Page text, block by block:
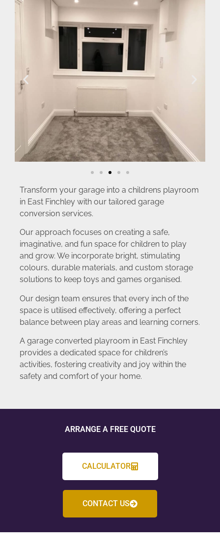
Transform your garage into a childrens playroom
in East Finchley with our tailored garage
conversion services.
Our approach focuses on creating a safe,
imaginative, and fun space for children to play
and grow. We incorporate bright, stimulating
colours, durable materials, and custom storage
solutions to keep toys and games organised.
Our design team ensures that every inch of the
space is utilised effectively, offering a perfect
balance between play areas and learning corners.
A garage converted playroom in East Finchley
provides a dedicated space for children’s
activities, fostering creativity and joy within the
safety and comfort of your home.
ARRANGE A FREE QUOTE
CALCULATOR
CONTACT US